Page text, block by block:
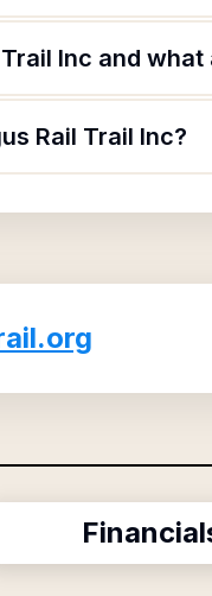
Inc and
Rail Trail Inc?